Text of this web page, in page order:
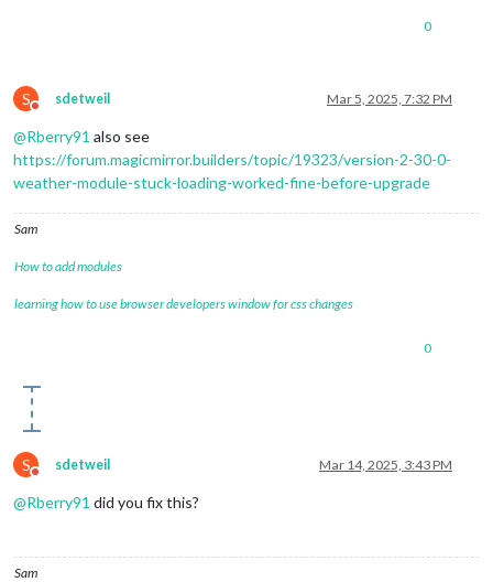
0
S
Do not disturb
sdetweil Mar 5, 2025, 7:32 PM
@Rberry91 also see
https://forum.magicmirror.builders/topic/19323/version-2-30-0-
weather-module-stuck-loading-worked-fine-before-upgrade
Sam
How to add modules
learning how to use browser developers window for css changes
0
S
Do not disturb
sdetweil Mar 14, 2025, 3:43 PM
@Rberry91 did you fix this?
Sam